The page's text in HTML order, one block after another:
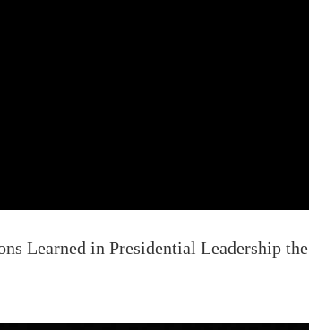
Learned in Presidential Leadership the